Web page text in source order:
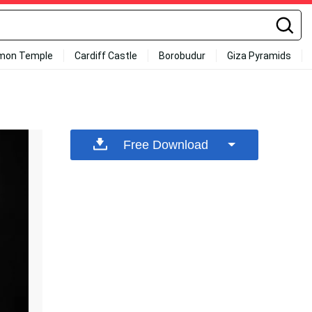
Temple Cardiff Castle Borobudur Giza Pyramids
Free Download